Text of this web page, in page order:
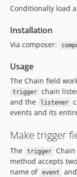
Conditionally load
Installation
Via composer:
Usage
The Chain field
trigger
chain
and the
listener
events and its
Make trigger
The trigger
method accepts
name of event